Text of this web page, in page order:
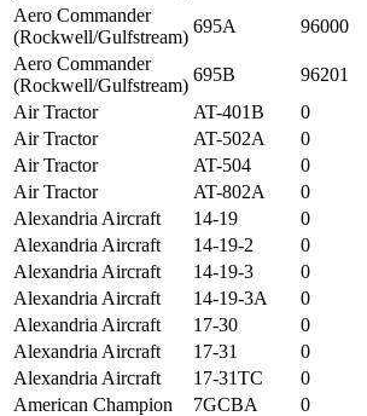
Aero Commander
(Rockwell/Gulfstream)
695A 96000
Aero Commander
(Rockwell/Gulfstream)
695B 96201
Air Tractor
AT-401B 0
Air Tractor
AT-502A 0
Air Tractor
AT-504 0
Air Tractor
AT-802A 0
Alexandria Aircraft
14-19 0
Alexandria Aircraft
14-19-2 0
Alexandria Aircraft
14-19-3 0
Alexandria Aircraft
14-19-3A 0
Alexandria Aircraft
17-30 0
Alexandria Aircraft
17-31 0
Alexandria Aircraft
17-31TC 0
American Champion
7GCBA 0